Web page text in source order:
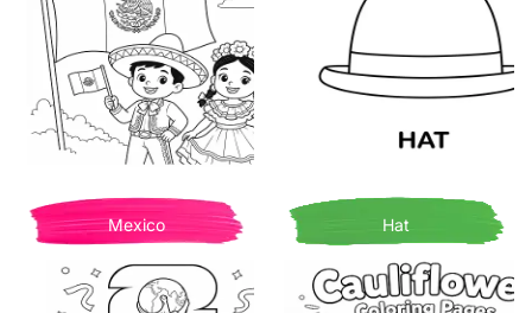
Mexico Hat